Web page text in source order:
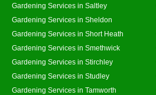
Gardening Services in Saltley
Gardening Services in Sheldon
Gardening Services in Short Heath
Gardening Services in Smethwick
Gardening Services in Stirchley
Gardening Services in Studley
Gardening Services in Tamworth